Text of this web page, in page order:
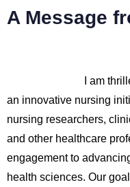
A Message
I am
an innovative nursing
nursing researchers,
and other healthcare
engagement to
health sciences. Our